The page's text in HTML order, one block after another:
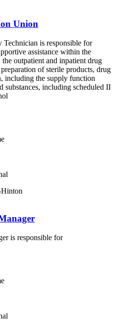
Union
Technician is responsible for
assistance within the
the outpatient and inpatient drug
of sterile products, drug
including the supply function
including scheduled II
is responsible for